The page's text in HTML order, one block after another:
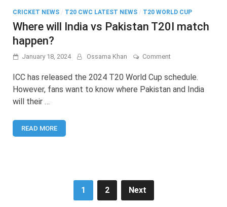
CRICKET NEWS / T20 CWC LATEST NEWS / T20 WORLD CUP
Where will India vs Pakistan T20I match
happen?
January 18, 2024 Ossama Khan Commenton
will
vs
ICC has released the 2024 T20 World Cup schedule.
However, fans want to know where Pakistan and India
will their …
READ MORE
1 2 Next